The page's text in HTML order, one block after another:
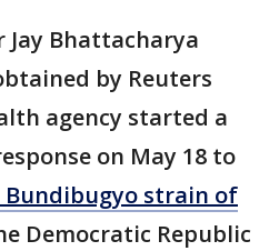
Jay Bhattacharya
by Reuters
agency started a
on May 18 to
strain of
​Democratic Republic